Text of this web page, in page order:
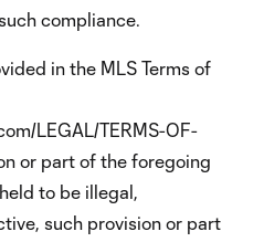
compliance.
in the MLS Terms of
LEGAL/TERMS-OF-
or part of the foregoing
to be illegal,
such provision or part